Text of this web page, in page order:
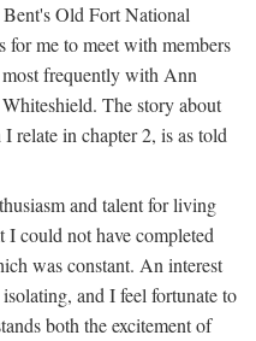
Old Fort National
for me to meet with members
frequently with Ann
The story about
in chapter 2, is as told
and talent for living
could not have completed
was constant. An interest
and I feel fortunate to
both the excitement of